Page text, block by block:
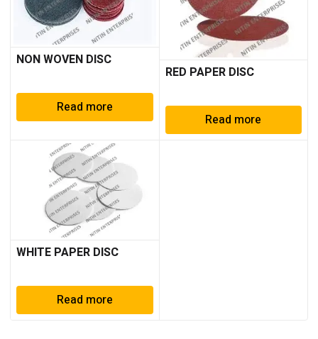
NON WOVEN DISC
Read more
RED PAPER DISC
Read more
WHITE PAPER DISC
Read more